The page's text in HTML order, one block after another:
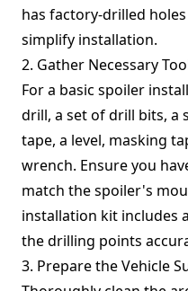
has factory-drilled
simplify installation.
2. Gather Necessary
For a basic spoiler
drill, a set of drill bits, a
tape, a level, masking
wrench. Ensure you
match the spoiler's
installation kit includes
the drilling points
3. Prepare the Vehicle